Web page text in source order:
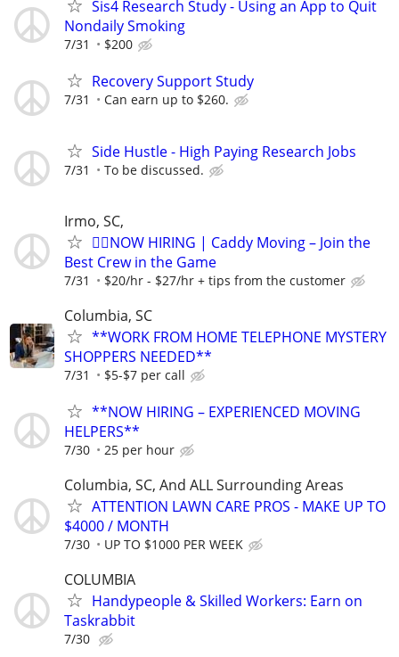
Sis4 Research Study - Using an App to Quit
Nondaily Smoking
7/31 $200
Recovery Support Study
7/31 Can earn up to $260.
Side Hustle - High Paying Research Jobs
7/31 To be discussed.
Irmo, SC,
🏌️‍♂️NOW HIRING | Caddy Moving – Join the
Best Crew in the Game
7/31 $20/hr - $27/hr + tips from the customer
Columbia, SC
**WORK FROM HOME TELEPHONE MYSTERY
SHOPPERS NEEDED**
7/31 $5-$7 per call
**NOW HIRING – EXPERIENCED MOVING
HELPERS**
7/30 25 per hour
Columbia, SC, And ALL Surrounding Areas
ATTENTION LAWN CARE PROS - MAKE UP TO
$4000 / MONTH
7/30 UP TO $1000 PER WEEK
COLUMBIA
Handypeople & Skilled Workers: Earn on
Taskrabbit
7/30